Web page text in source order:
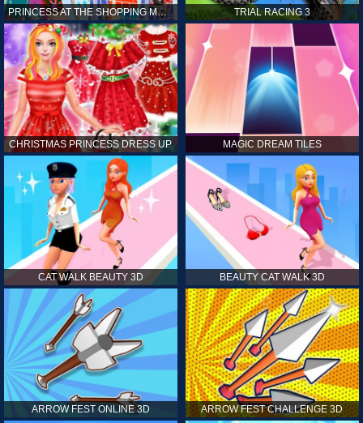
PRINCESS AT THE SHOPPING MALL TRIAL RACING 3
CHRISTMAS PRINCESS DRESS UP MAGIC DREAM TILES
CAT WALK BEAUTY 3D BEAUTY CAT WALK 3D
ARROW FEST ONLINE 3D ARROW FEST CHALLENGE 3D